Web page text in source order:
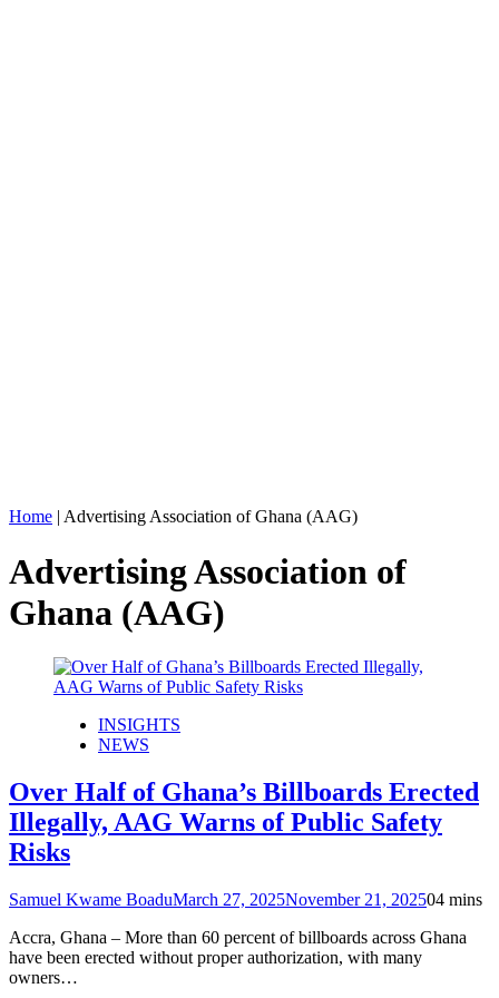
Home | Advertising Association of Ghana (AAG)
Advertising Association of
Ghana (AAG)
INSIGHTS
NEWS
Over Half of Ghana’s Billboards Erected
Illegally, AAG Warns of Public Safety
Risks
Samuel Kwame BoaduMarch 27, 2025November 21, 202504 mins
Accra, Ghana – More than 60 percent of billboards across Ghana
have been erected without proper authorization, with many
owners…